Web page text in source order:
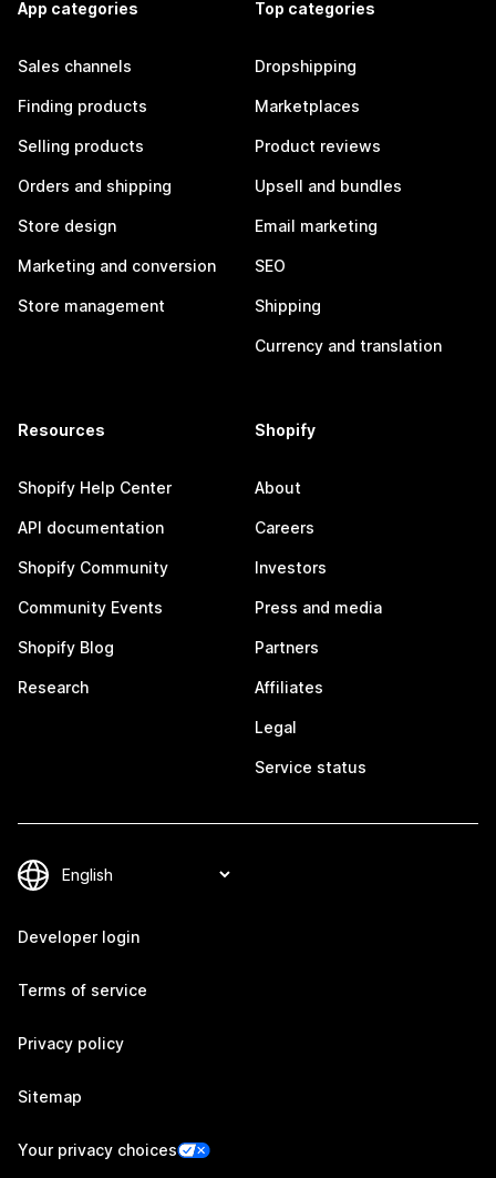
App categories
Sales channels
Finding products
Selling products
Orders and shipping
Store design
Marketing and conversion
Store management
Top categories
Dropshipping
Marketplaces
Product reviews
Upsell and bundles
Email marketing
SEO
Shipping
Currency and translation
Resources
Shopify Help Center
API documentation
Shopify Community
Community Events
Shopify Blog
Research
Shopify
About
Careers
Investors
Press and media
Partners
Affiliates
Legal
Service status
Developer login
Terms of service
Privacy policy
Sitemap
Your privacy choices